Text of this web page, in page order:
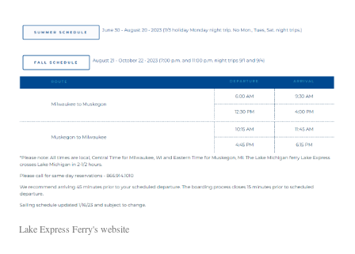
Lake Express Ferry's website